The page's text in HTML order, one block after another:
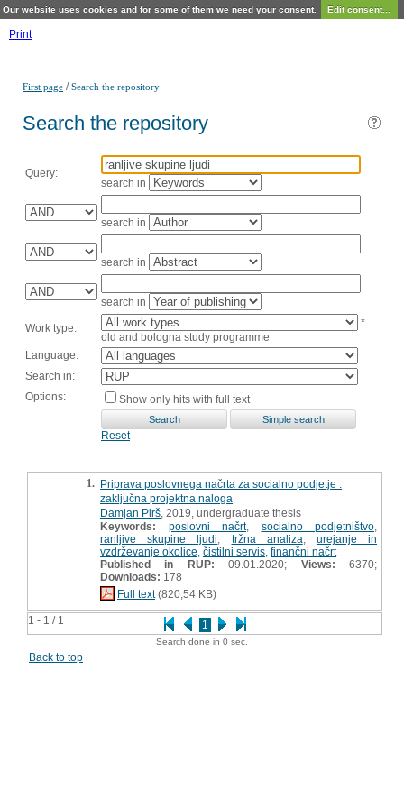
Our website uses cookies and for some of them we need your consent. Edit consent...
Print
First page /Search the repository
Search the repository
Query:
search in
search in
search in
search in
Work type:
*
old and bologna study programme
Language:
Search in:
Options:
Show only hits with full text
Reset
1 - 1 / 1 1
1. Priprava poslovnega načrta za socialno podjetje :
zaključna projektna naloga
Damjan Pirš , 2019, undergraduate thesis
Keywords:
poslovni načrt, socialno podjetništvo
ranljive skupine ljudi
tržna analiza
urejanje in
vzdrževanje okolice čistilni servis finančni načrt
Published in RUP: 09.01.2020; Views: 6370;
Downloads: 178
Full text(820,54 KB)
Search done in 0 sec.
Back to top